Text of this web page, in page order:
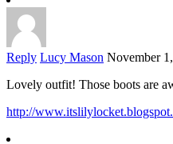
Reply Lucy Mason November
Lovely outfit! Those boots are
http://